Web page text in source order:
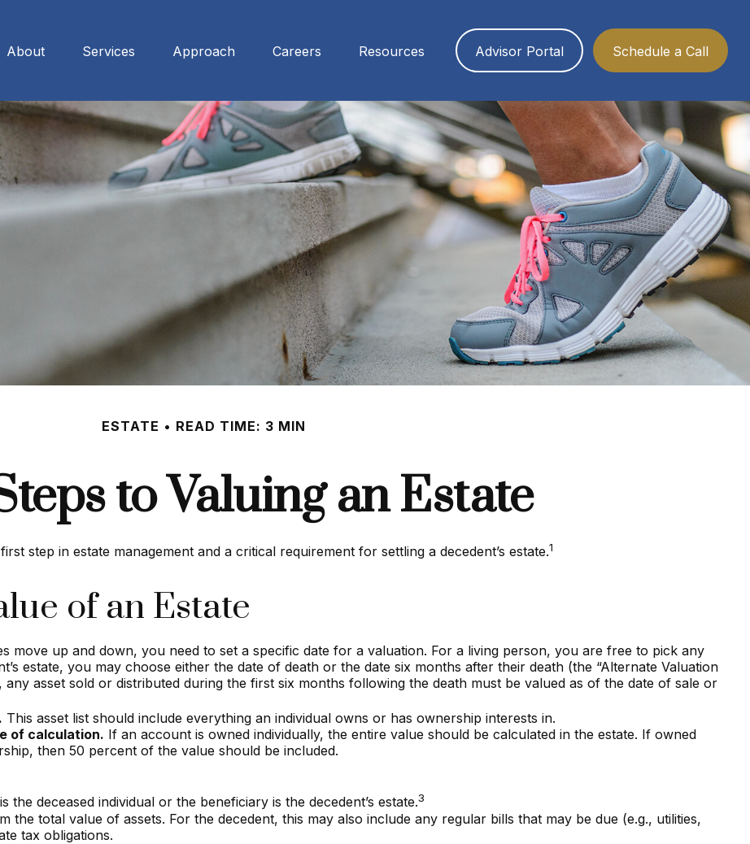
About Services Approach Careers Resources Advisor Portal Schedule a Call
ESTATE READ TIME: 3 MIN
to Valuing an Estate
step in estate management and a critical requirement for settling a decedent’s estate.1
of an Estate
move up and down, you need to set a specific date for a valuation. For a living person, you are free to pick any
estate, you may choose either the date of death or the date six months after their death (the “Alternate Valuation
asset sold or distributed during the first six months following the death must be valued as of the date of sale or
This asset list should include everything an individual owns or has ownership interests in.
of calculation. If an account is owned individually, the entire value should be calculated in the estate. If owned
then 50 percent of the value should be included.
deceased individual or the beneficiary is the decedent’s estate.3
the total value of assets. For the decedent, this may also include any regular bills that may be due (e.g., utilities,
tax obligations.